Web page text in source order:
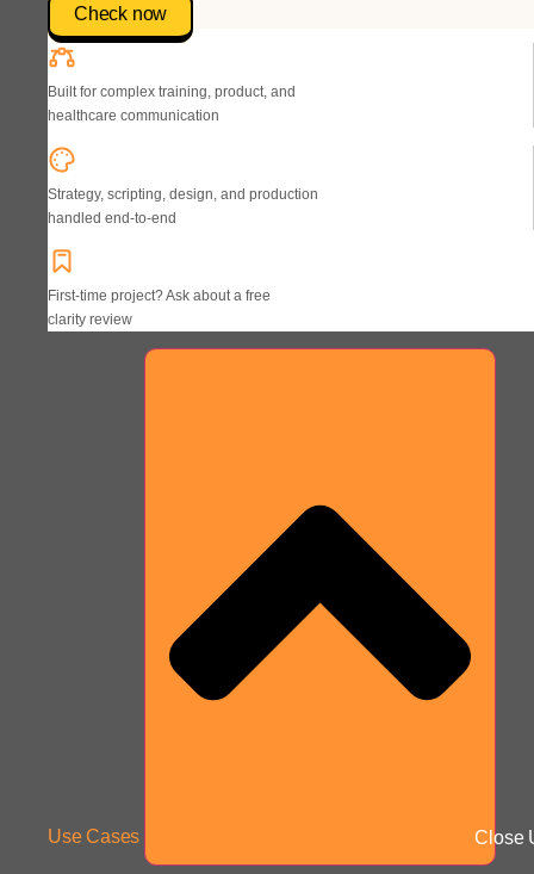
Check now
Built for complex training, product, and
healthcare communication
Strategy, scripting, design, and production
handled end-to-end
First-time project? Ask about a free
clarity review
Use Cases Close